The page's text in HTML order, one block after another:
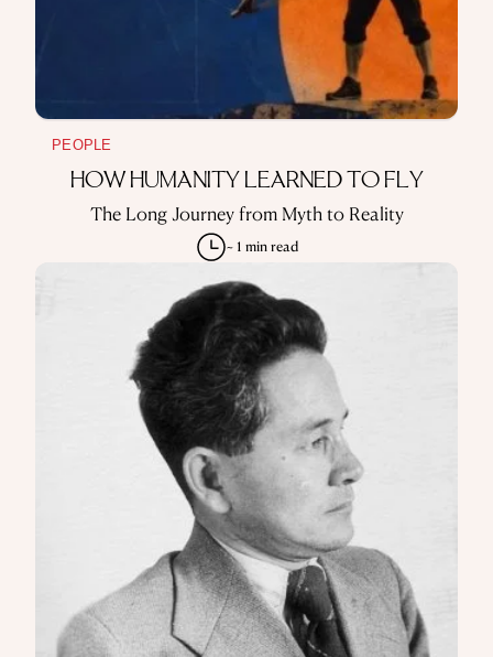
PEOPLE
HOW HUMANITY LEARNED TO FLY
The Long Journey from Myth to Reality
~ 1 min read